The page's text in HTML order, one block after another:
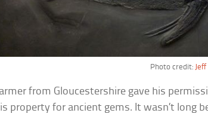
Photo credit:
from Gloucestershire gave his
property for ancient gems. It wasn’t long